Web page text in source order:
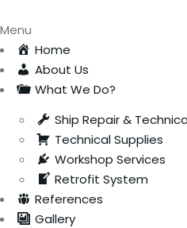
Menu
Home
About Us
What We Do?
Ship Repair &
Technical Supplies
Workshop Services
Retrofit System
References
Gallery